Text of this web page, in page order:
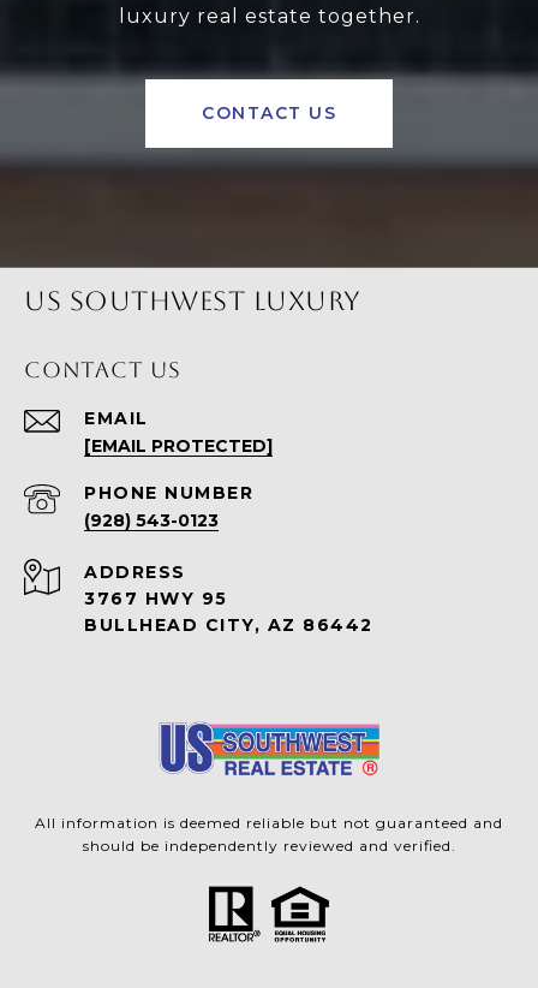
luxury real estate together.
CONTACT US
US SOUTHWEST LUXURY
CONTACT US
EMAIL
[EMAIL PROTECTED]
PHONE NUMBER
(928) 543-0123
ADDRESS
3767 HWY 95
BULLHEAD CITY, AZ 86442
All information is deemed reliable but not guaranteed and
should be independently reviewed and verified.